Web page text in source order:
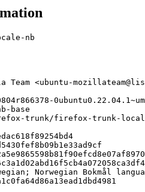
nb
<ubuntu-
base
trunk/firefox-trunk-locale-
Norwegian Bokmål